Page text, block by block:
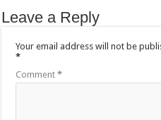
Leave a Reply
Your email address will not be
*
Comment*